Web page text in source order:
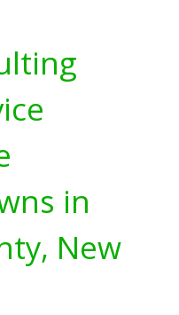
in
New